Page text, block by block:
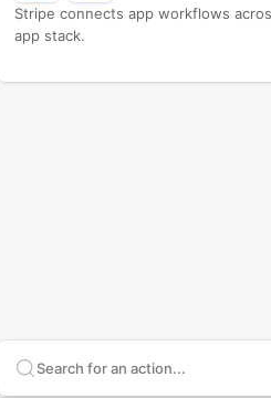
Stripe connects app workflows
app stack.
Search supportedA Duie Pyle